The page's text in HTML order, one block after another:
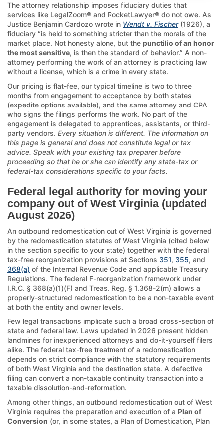
The attorney relationship imposes fiduciary duties that
services like LegalZoom® and RocketLawyer® do not owe. As
Justice Benjamin Cardozo wrote in Wendt v. Fischer(1926), a
fiduciary “is held to something stricter than the morals of the
market place. Not honesty alone, but the punctilio of an honor
the most sensitive, is then the standard of behavior.” A non-
attorney performing the work of an attorney is practicing law
without a license, which is a crime in every state.
Our pricing is flat-fee, our typical timeline is two to three
months from engagement to acceptance by both states
(expedite options available), and the same attorney and CPA
who signs the filings performs the work. No part of the
engagement is delegated to apprentices, assistants, or third-
party vendors. Every situation is different. The information on
this page is general and does not constitute legal or tax
advice. Speak with your existing tax preparer before
proceeding so that he or she can identify any state-tax or
federal-tax considerations specific to your facts.
Federal legal authority for moving your
company out of West Virginia (updated
August 2026)
An outbound redomestication out of West Virginia is governed
by the redomestication statutes of West Virginia (cited below
in the section specific to your state) together with the federal
tax-free reorganization provisions at Sections 351, 355, and
368(a) of the Internal Revenue Code and applicable Treasury
Regulations. The federal F-reorganization framework under
I.R.C. § 368(a)(1)(F) and Treas. Reg. § 1.368-2(m) allows a
properly-structured redomestication to be a non-taxable event
at both the entity and owner levels.
Few legal transactions implicate such a broad cross-section of
state and federal law. Laws updated in 2026 present hidden
landmines for inexperienced attorneys and do-it-yourself filers
alike. The federal tax-free treatment of a redomestication
depends on strict compliance with the statutory requirements
of both West Virginia and the destination state. A defective
filing can convert a non-taxable continuity transaction into a
taxable dissolution-and-reformation.
Among other things, an outbound redomestication out of West
Virginia requires the preparation and execution of a Plan of
Conversion (or, in some states, a Plan of Domestication, Plan